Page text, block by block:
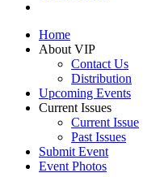
Home
About VIP
Contact Us
Distribution
Upcoming Events
Current Issues
Current Issue
Past Issues
Submit Event
Event Photos